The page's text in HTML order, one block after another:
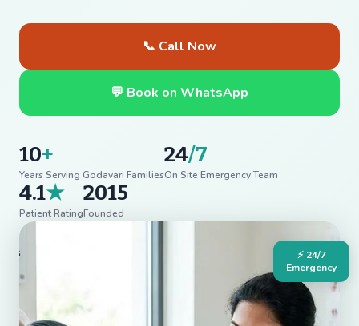
📞 Call Now
💬 Book on WhatsApp
10+
Years Serving Godavari Families
24/7
On Site Emergency Team
4.1★
Patient Rating
2015
Founded
⚡ 24/7
Emergency